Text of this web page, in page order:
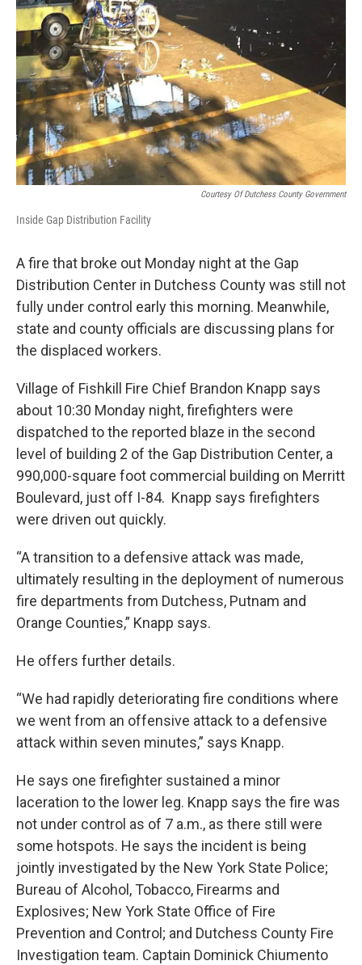
Courtesy Of Dutchess County Government
Inside Gap Distribution Facility
A fire that broke out Monday night at the Gap
Distribution Center in Dutchess County was still not
fully under control early this morning. Meanwhile,
state and county officials are discussing plans for
the displaced workers.
Village of Fishkill Fire Chief Brandon Knapp says
about 10:30 Monday night, firefighters were
dispatched to the reported blaze in the second
level of building 2 of the Gap Distribution Center, a
990,000-square foot commercial building on Merritt
Boulevard, just off I-84. Knapp says firefighters
were driven out quickly.
“A transition to a defensive attack was made,
ultimately resulting in the deployment of numerous
fire departments from Dutchess, Putnam and
Orange Counties,” Knapp says.
He offers further details.
“We had rapidly deteriorating fire conditions where
we went from an offensive attack to a defensive
attack within seven minutes,” says Knapp.
He says one firefighter sustained a minor
laceration to the lower leg. Knapp says the fire was
not under control as of 7 a.m., as there still were
some hotspots. He says the incident is being
jointly investigated by the New York State Police;
Bureau of Alcohol, Tobacco, Firearms and
Explosives; New York State Office of Fire
Prevention and Control; and Dutchess County Fire
Investigation team. Captain Dominick Chiumento